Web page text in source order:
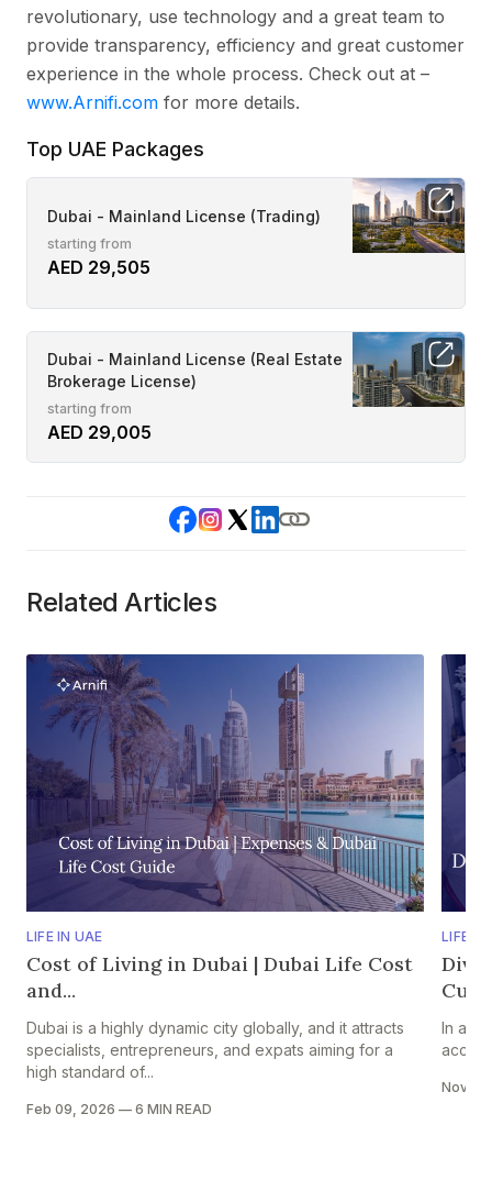
revolutionary, use technology and a great team to
provide transparency, efficiency and great customer
experience in the whole process. Check out at –
www.Arnifi.com for more details.
Top UAE Packages
Dubai - Mainland License (Trading)
starting from
AED 29,505
Dubai - Mainland License (Real Estate
Brokerage License)
starting from
AED 29,005
Related Articles
LIFE IN UAE
Cost of Living in Dubai | Dubai Life Cost
and...
Dubai is a highly dynamic city globally, and it attracts
specialists, entrepreneurs, and expats aiming for a
high standard of...
Feb 09, 2026 — 6 MIN READ
LIFE IN
In a
Nov